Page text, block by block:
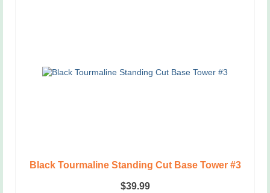
Black Tourmaline Standing Cut Base Tower #3
$39.99